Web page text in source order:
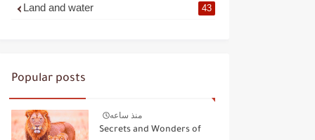
Land and water 43
Popular posts
منذ ساعه
Secrets and Wonders of